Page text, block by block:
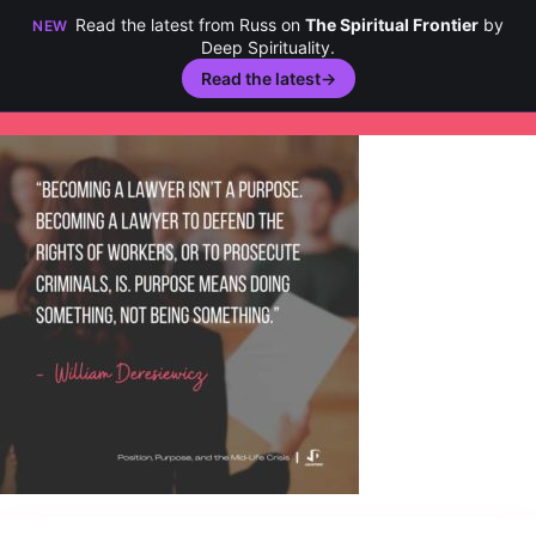
NEW Read the latest from Russ on The Spiritual Frontierby
Deep Spirituality.
Read the latest→
Skip
to
content